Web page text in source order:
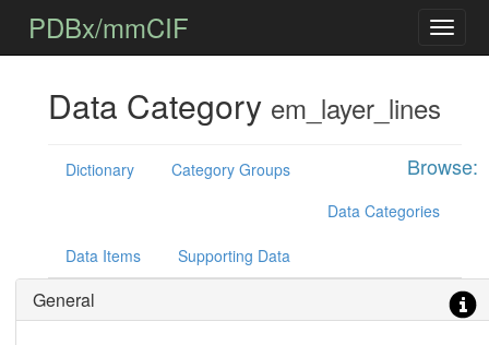
PDBx/mmCIF
Data Category em_layer_lines
Browse:
Dictionary
Category Groups
Data Categories
Data Items Supporting Data
General